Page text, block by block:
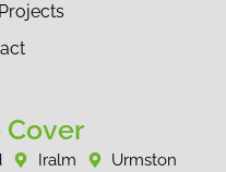
Cover
Iralm Urmston